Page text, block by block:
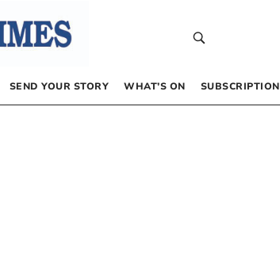
SEND YOUR STORY WHAT’S ON SUBSCRIPTION